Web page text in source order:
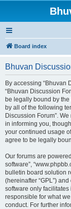
Board index
Bhuvan
By accessing “Bhuvan
“Bhuvan Discussion
be legally bound by
by all of the following
Discussion Forum”.
in informing you,
your continued usage
agree to be legally
Our forums are
software”,
bulletin board solution
(hereinafter “GPL”)
software only
responsible for what
conduct. For further